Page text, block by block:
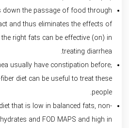
down the passage of food through
and thus eliminates the effects of
right fats can be effective (on) in
treating diarrhea.
usually have constipation before;
diet can be useful to treat these
people.
that is low in balanced fats, non-
and FOD MAPS and high in